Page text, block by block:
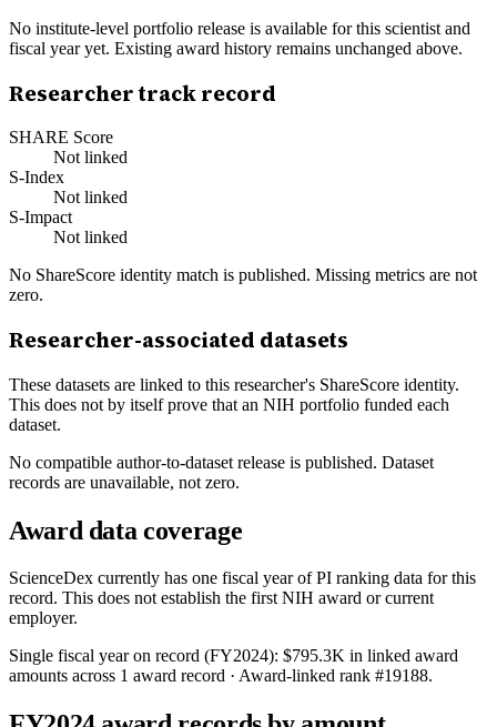
No institute-level portfolio release is available for this scientist and
fiscal year yet. Existing award history remains unchanged above.
Researcher track record
SHARE Score
Not linked
S-Index
Not linked
S-Impact
Not linked
No ShareScore identity match is published. Missing metrics are not
zero.
Researcher-associated datasets
These datasets are linked to this researcher's ShareScore identity.
This does not by itself prove that an NIH portfolio funded each
dataset.
No compatible author-to-dataset release is published. Dataset
records are unavailable, not zero.
Award data coverage
ScienceDex currently has one fiscal year of PI ranking data for this
record. This does not establish the first NIH award or current
employer.
Single fiscal year on record (FY2024): $795.3K in linked award
amounts across 1 award record · Award-linked rank #19188.